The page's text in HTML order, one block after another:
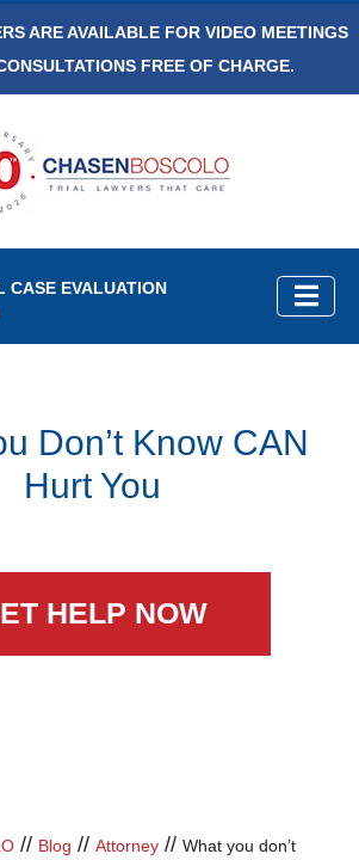
ARE AVAILABLE FOR VIDEO MEETINGS
FREE OF CHARGE.
CASE EVALUATION
Don’t Know CAN
Hurt You
HELP NOW
// Blog // Attorney // What you don’t